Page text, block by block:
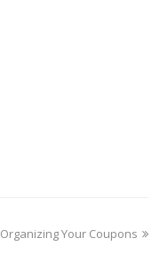
Organizing Your Coupons